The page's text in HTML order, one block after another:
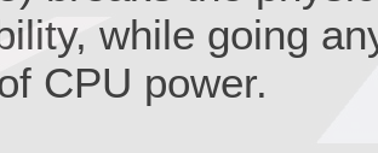
while going
CPU power.